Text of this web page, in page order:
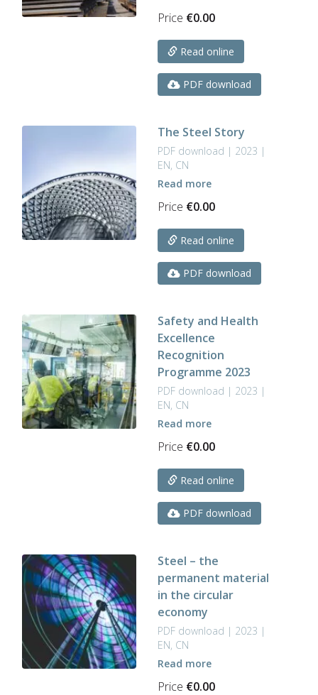
Price €0.00
Read online
PDF download
The Steel Story
PDF download | 2023 |
EN, CN
Read more
Price €0.00
Read online
PDF download
Safety and Health
Excellence
Recognition
Programme 2023
PDF download | 2023 |
EN, CN
Read more
Price €0.00
Read online
PDF download
Steel – the
permanent material
in the circular
economy
PDF download | 2023 |
EN, CN
Read more
Price €0.00